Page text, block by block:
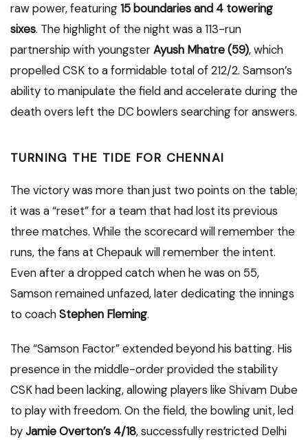
raw power, featuring15 boundaries and 4 towering
sixes. The highlight of the night was a 113-run
partnership with youngsterAyush Mhatre (59), which
propelled CSK to a formidable total of 212/2. Samson’s
ability to manipulate the field and accelerate during the
death overs left the DC bowlers searching for answers.
TURNING THE TIDE FOR CHENNAI
The victory was more than just two points on the table;
it was a “reset” for a team that had lost its previous
three matches. While the scorecard will remember the
runs, the fans at Chepauk will remember the intent.
Even after a dropped catch when he was on 55,
Samson remained unfazed, later dedicating the innings
to coachStephen Fleming.
The “Samson Factor” extended beyond his batting. His
presence in the middle-order provided the stability
CSK had been lacking, allowing players like Shivam Dube
to play with freedom. On the field, the bowling unit, led
byJamie Overton’s 4/18, successfully restricted Delhi